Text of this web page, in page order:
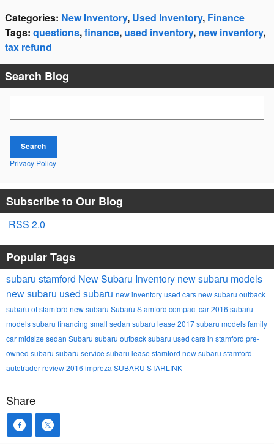
Categories: New Inventory, Used Inventory, Finance
Tags: questions,finance, used inventory, new inventory,
tax refund
Search Blog
Search
Privacy Policy
Subscribe to Our Blog
RSS 2.0
Popular Tags
subaru stamford New Subaru Inventory new subaru models
new subaru used subaru new inventoryused carsnew subaru outback
subaru of stamford new subaru Subaru Stamford compact car2016 subaru
modelssubaru financing small sedan subaru lease 2017 subaru modelsfamily
carmidsize sedan Subaru subaru outbacksubaru used cars in stamford pre-
owned subaru subaru service subaru lease stamford new subaru stamford
autotrader review2016 impreza SUBARU STARLINK
Share